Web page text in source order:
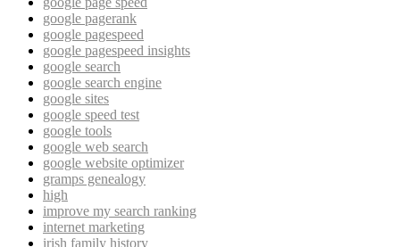
google pagerank
google pagespeed
google pagespeed insights
google search
google search engine
google sites
google speed test
google tools
google web search
google website optimizer
gramps genealogy
high
improve my search ranking
internet marketing
irish family history